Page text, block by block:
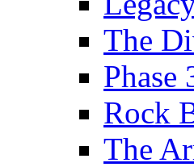
The
Phase
Rock
The